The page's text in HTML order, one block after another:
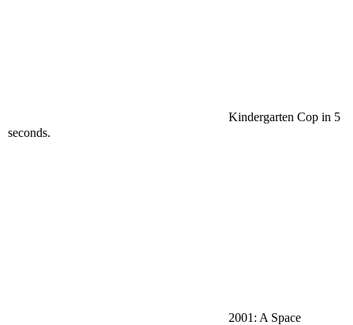
Kindergarten Cop in 5
seconds.
2001: A Space